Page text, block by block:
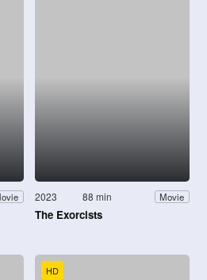
2023 88 min Movie
The Exorcists
HD